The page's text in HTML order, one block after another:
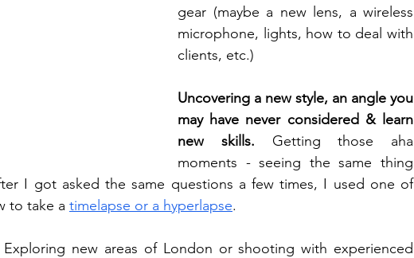
gear (maybe a new lens, a wireless
microphone, lights, how to deal with
clients, etc.)
Uncovering a new style, an angle you
may have never considered & learn
new skills. Getting those aha
moments - seeing the same thing
I got asked the same questions a few times, I used one of
to take a timelapse or a hyperlapse.
Exploring new areas of London or shooting with experienced